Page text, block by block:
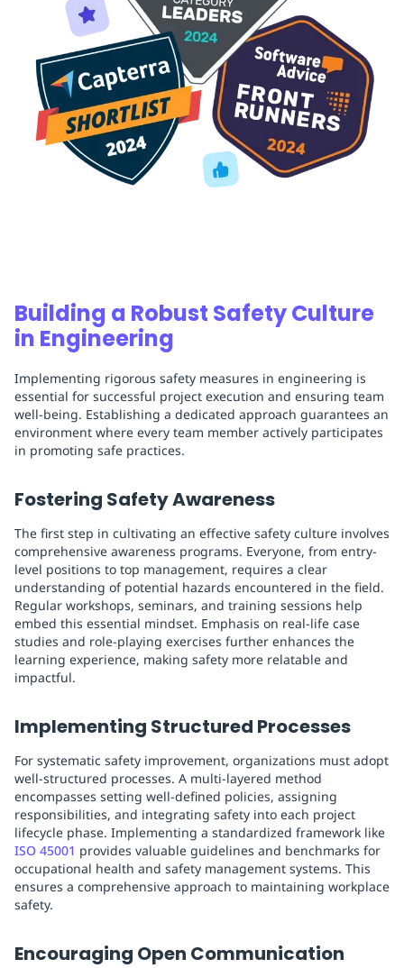
Building a Robust Safety Culture
in Engineering
Implementing rigorous safety measures in engineering is
essential for successful project execution and ensuring team
well-being. Establishing a dedicated approach guarantees an
environment where every team member actively participates
in promoting safe practices.
Fostering Safety Awareness
The first step in cultivating an effective safety culture involves
comprehensive awareness programs. Everyone, from entry-
level positions to top management, requires a clear
understanding of potential hazards encountered in the field.
Regular workshops, seminars, and training sessions help
embed this essential mindset. Emphasis on real-life case
studies and role-playing exercises further enhances the
learning experience, making safety more relatable and
impactful.
Implementing Structured Processes
For systematic safety improvement, organizations must adopt
well-structured processes. A multi-layered method
encompasses setting well-defined policies, assigning
responsibilities, and integrating safety into each project
lifecycle phase. Implementing a standardized framework like
ISO 45001 provides valuable guidelines and benchmarks for
occupational health and safety management systems. This
ensures a comprehensive approach to maintaining workplace
safety.
Encouraging Open Communication